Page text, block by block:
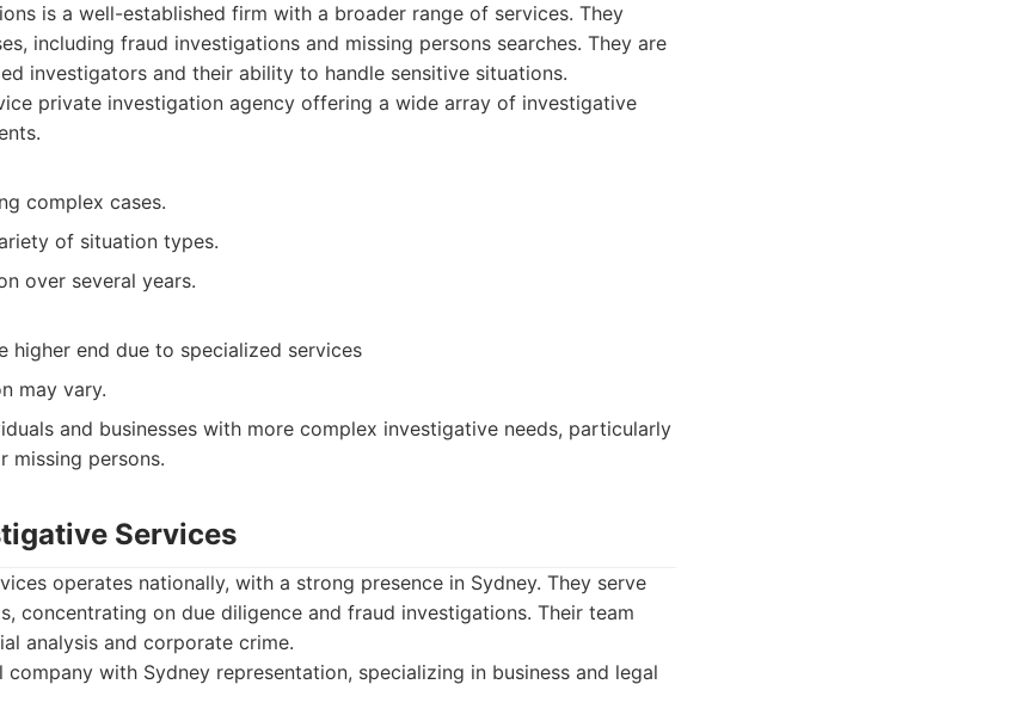
is a well-established firm with a broader range of services. They
including fraud investigations and missing persons searches. They are
investigators and their ability to handle sensitive situations.
private investigation agency offering a wide array of investigative
complex cases.
of situation types.
over several years.
higher end due to specialized services
may vary.
and businesses with more complex investigative needs, particularly
missing persons.
Services
operates nationally, with a strong presence in Sydney. They serve
concentrating on due diligence and fraud investigations. Their team
analysis and corporate crime.
company with Sydney representation, specializing in business and legal